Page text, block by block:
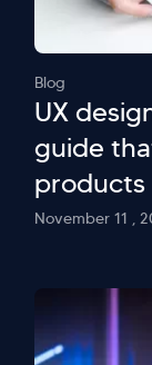
Blog
UX
guide
products
November 11 ,